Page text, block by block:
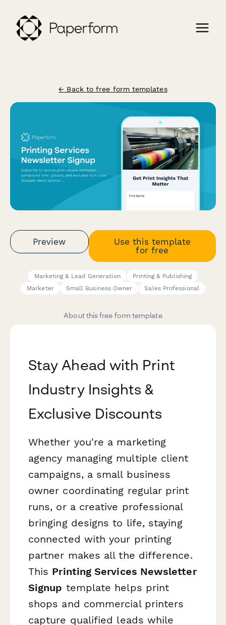
← Back to free form templates
Preview
Use this template
for free
Marketing & Lead Generation
Printing & Publishing
Marketer
Small Business Owner Sales Professional
About this free form template
Stay Ahead with Print
Industry Insights &
Exclusive Discounts
Whether you're a marketing
agency managing multiple client
campaigns, a small business
owner coordinating regular print
runs, or a creative professional
bringing designs to life, staying
connected with your printing
partner makes all the difference.
This Printing Services Newsletter
Signup template helps print
shops and commercial printers
capture qualified leads while